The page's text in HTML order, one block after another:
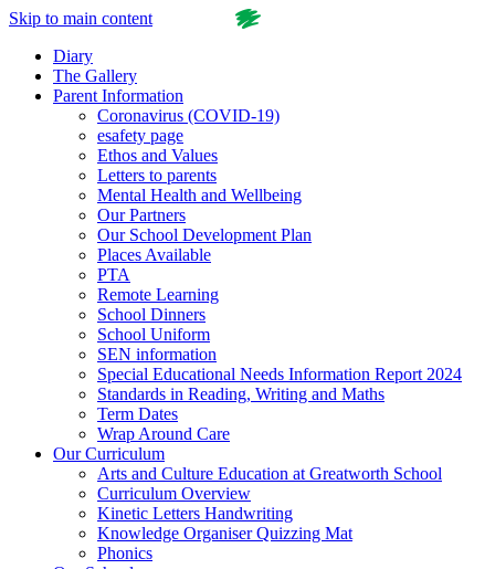
Skip to main content
Diary
The Gallery
Parent Information
Coronavirus (COVID-19)
esafety page
Ethos and Values
Letters to parents
Mental Health and Wellbeing
Our Partners
Our School Development Plan
Places Available
PTA
Remote Learning
School Dinners
School Uniform
SEN information
Special Educational Needs Information Report 2024
Standards in Reading, Writing and Maths
Term Dates
Wrap Around Care
Our Curriculum
Arts and Culture Education at Greatworth School
Curriculum Overview
Kinetic Letters Handwriting
Knowledge Organiser Quizzing Mat
Phonics